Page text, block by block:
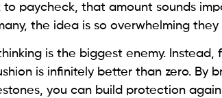
to paycheck, that amount sounds
the idea is so overwhelming
is the biggest enemy. Instead,
is infinitely better than zero. By
you can build protection